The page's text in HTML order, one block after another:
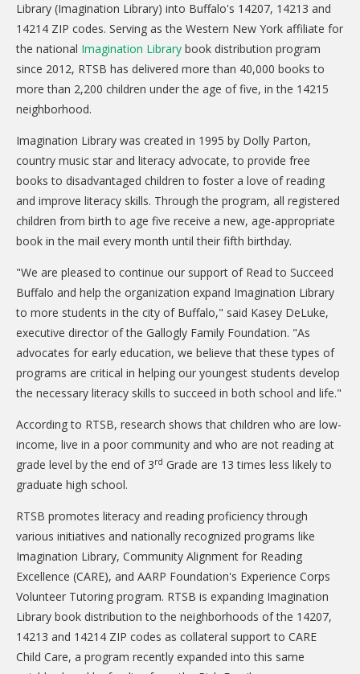
Experience Corps
Dolly Parton's Imagination Library
VOLUNTEER
Volunteer Interest Form
Volunteer Spotlights
NEWS & INFORMATION
Hit Case Statement
DONATE
Donation Info
CONTACT
Library (Imagination Library) into Buffalo's 14207, 14213 and
14214 ZIP codes. Serving as the Western New York affiliate for
the national Imagination Library book distribution program
since 2012, RTSB has delivered more than 40,000 books to
more than 2,200 children under the age of five, in the 14215
neighborhood.
Imagination Library was created in 1995 by Dolly Parton,
country music star and literacy advocate, to provide free
books to disadvantaged children to foster a love of reading
and improve literacy skills. Through the program, all registered
children from birth to age five receive a new, age-appropriate
book in the mail every month until their fifth birthday.
"We are pleased to continue our support of Read to Succeed
Buffalo and help the organization expand Imagination Library
to more students in the city of Buffalo," said Kasey DeLuke,
executive director of the Gallogly Family Foundation. "As
advocates for early education, we believe that these types of
programs are critical in helping our youngest students develop
the necessary literacy skills to succeed in both school and life."
According to RTSB, research shows that children who are low-
income, live in a poor community and who are not reading at
grade level by the end of 3rd Grade are 13 times less likely to
graduate high school.
RTSB promotes literacy and reading proficiency through
various initiatives and nationally recognized programs like
Imagination Library, Community Alignment for Reading
Excellence (CARE), and AARP Foundation's Experience Corps
Volunteer Tutoring program. RTSB is expanding Imagination
Library book distribution to the neighborhoods of the 14207,
14213 and 14214 ZIP codes as collateral support to CARE
Child Care, a program recently expanded into this same